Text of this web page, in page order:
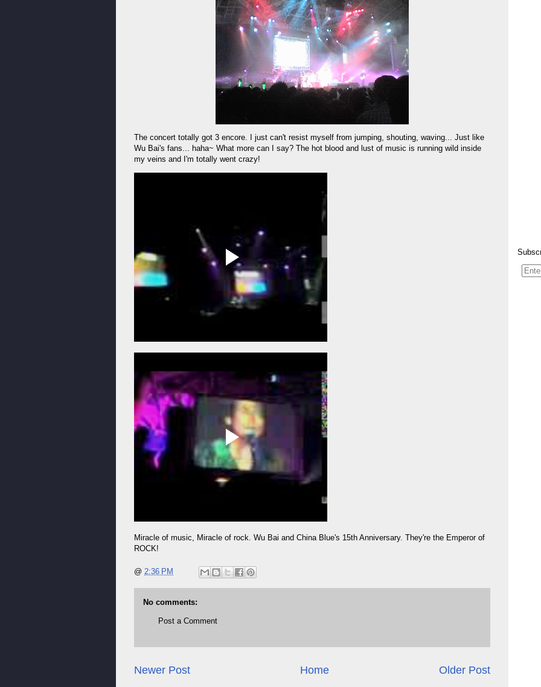
The concert totally got 3 encore. I just can't resist myself from jumping, shouting, waving... Just like
Wu Bai's fans... haha~ What more can I say? The hot blood and lust of music is running wild inside
my veins and I'm totally went crazy!
Miracle of music, Miracle of rock. Wu Bai and China Blue's 15th Anniversary. They're the Emperor of
ROCK!
@ 2:36 PM
No comments:
Post a Comment
Newer Post Older Post
Home